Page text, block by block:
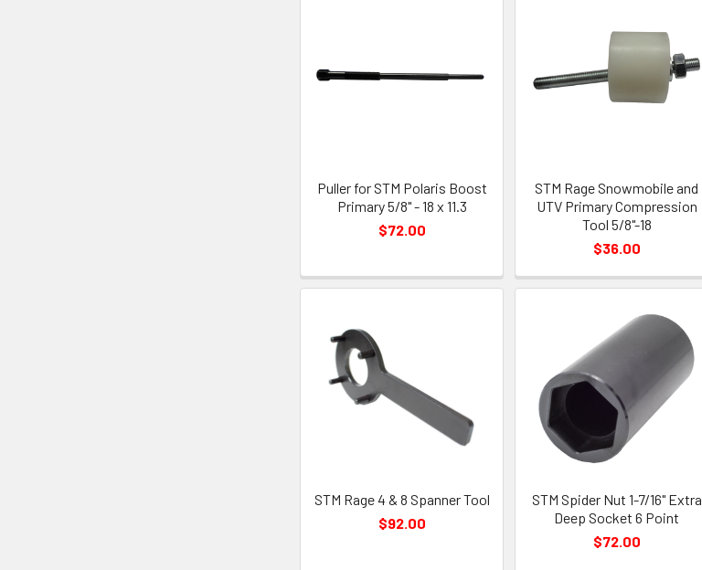
Puller for STM Polaris Boost
Primary 5/8" - 18 x 11.3
$72.00
STM Rage Snowmobile and
UTV Primary Compression
Tool 5/8"-18
$36.00
STM Rage 4 & 8 Spanner Tool
$92.00
STM Spider Nut 1-7/16" Extra
Deep Socket 6 Point
$72.00